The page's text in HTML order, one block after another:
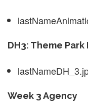
DH3: Theme
Week 3 Agency